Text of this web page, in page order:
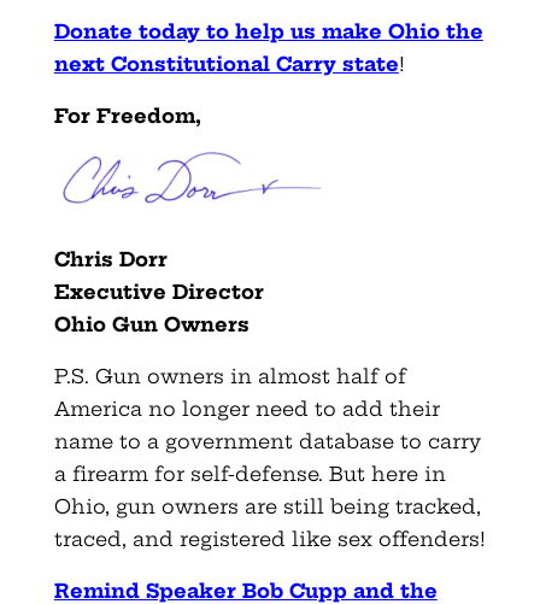
Donate today to help us make Ohio the
next Constitutional Carry state!
For Freedom,
Chris Dorr
Executive Director
Ohio Gun Owners
P.S. Gun owners in almost half of
America no longer need to add their
name to a government database to carry
a firearm for self-defense. But here in
Ohio, gun owners are still being tracked,
traced, and registered like sex offenders!
Remind Speaker Bob Cupp and the